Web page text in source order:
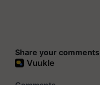
Share your comments